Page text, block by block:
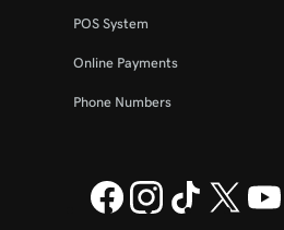
POS System
Online Payments
Phone Numbers